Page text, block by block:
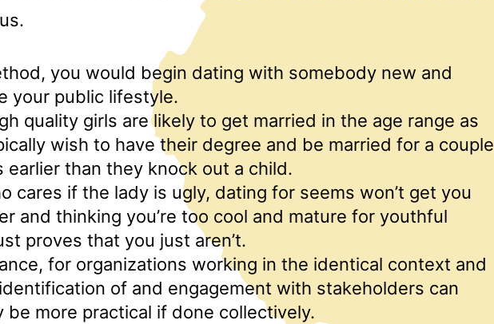
you would begin dating with somebody new and
your public lifestyle.
quality girls are likely to get married in the age range as
wish to have their degree and be married for a couple
earlier than they knock out a child.
cares if the lady is ugly, dating for seems won’t get you
and thinking you’re too cool and mature for youthful
proves that you just aren’t.
for organizations working in the identical context and
of and engagement with stakeholders can
be more practical if done collectively.